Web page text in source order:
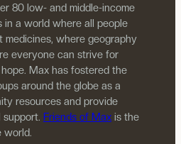
80 low- and middle-income
in a world where all people
medicines, where geography
everyone can strive for
Max has fostered the
around the globe as a
resources and provide
Friends of Maxis the
world.